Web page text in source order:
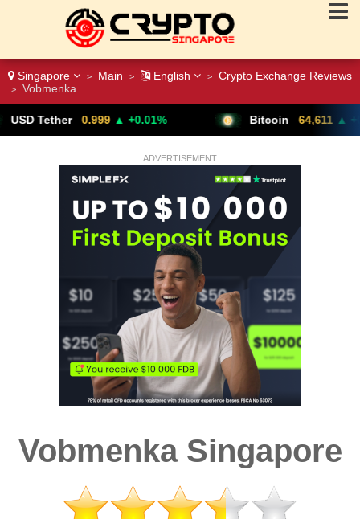
Singapore > Main > English > Crypto Exchange Reviews
> Vobmenka
▲ +0.01% Bitcoin 64,611 ▲ +0.79%
ADVERTISEMENT
Vobmenka Singapore